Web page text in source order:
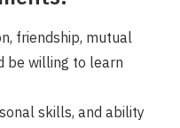
friendship, mutual
be willing to learn
skills, and ability